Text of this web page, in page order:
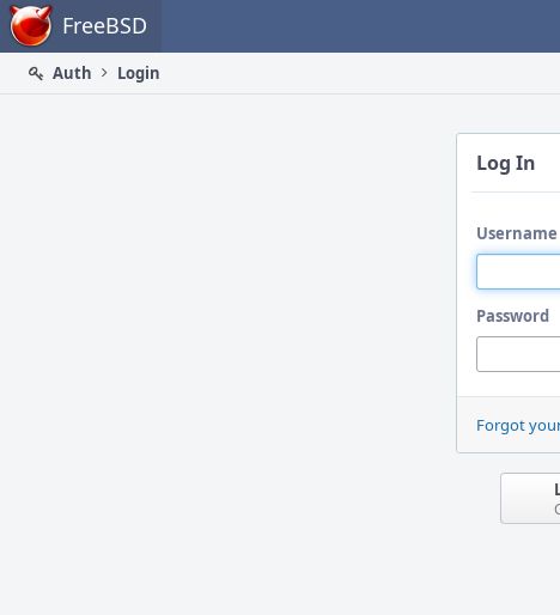
Home FreeBSD
Auth
Login
Log In
Password
Forgot